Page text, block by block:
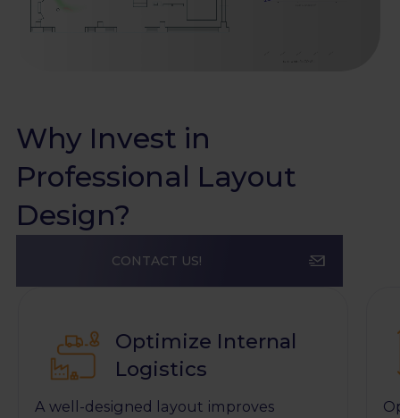
Why Invest in
Professional Layout
Design?
CONTACT US!
Optimize Internal
Logistics
A well-designed layout improves